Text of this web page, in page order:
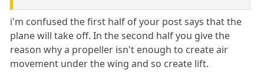
i'm confused the first half of your post says that the
plane will take off. In the second half you give the
reason why a propeller isn't enough to create air
movement under the wing and so create lift.